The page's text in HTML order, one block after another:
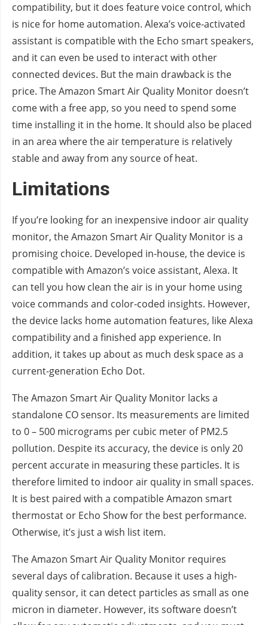
compatibility, but it does feature voice control, which
is nice for home automation. Alexa’s voice-activated
assistant is compatible with the Echo smart speakers,
and it can even be used to interact with other
connected devices. But the main drawback is the
price. The Amazon Smart Air Quality Monitor doesn’t
come with a free app, so you need to spend some
time installing it in the home. It should also be placed
in an area where the air temperature is relatively
stable and away from any source of heat.
Limitations
If you’re looking for an inexpensive indoor air quality
monitor, the Amazon Smart Air Quality Monitor is a
promising choice. Developed in-house, the device is
compatible with Amazon’s voice assistant, Alexa. It
can tell you how clean the air is in your home using
voice commands and color-coded insights. However,
the device lacks home automation features, like Alexa
compatibility and a finished app experience. In
addition, it takes up about as much desk space as a
current-generation Echo Dot.
The Amazon Smart Air Quality Monitor lacks a
standalone CO sensor. Its measurements are limited
to 0 – 500 micrograms per cubic meter of PM2.5
pollution. Despite its accuracy, the device is only 20
percent accurate in measuring these particles. It is
therefore limited to indoor air quality in small spaces.
It is best paired with a compatible Amazon smart
thermostat or Echo Show for the best performance.
Otherwise, it’s just a wish list item.
The Amazon Smart Air Quality Monitor requires
several days of calibration. Because it uses a high-
quality sensor, it can detect particles as small as one
micron in diameter. However, its software doesn’t